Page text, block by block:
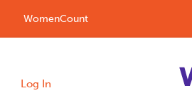
WomenCount
Log In